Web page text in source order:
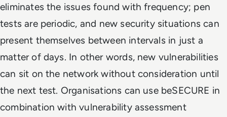
eliminates the issues found with frequency; pen
tests are periodic, and new security situations can
present themselves between intervals in just a
matter of days. In other words, new vulnerabilities
can sit on the network without consideration until
the next test. Organisations can use beSECURE in
combination with vulnerability assessment